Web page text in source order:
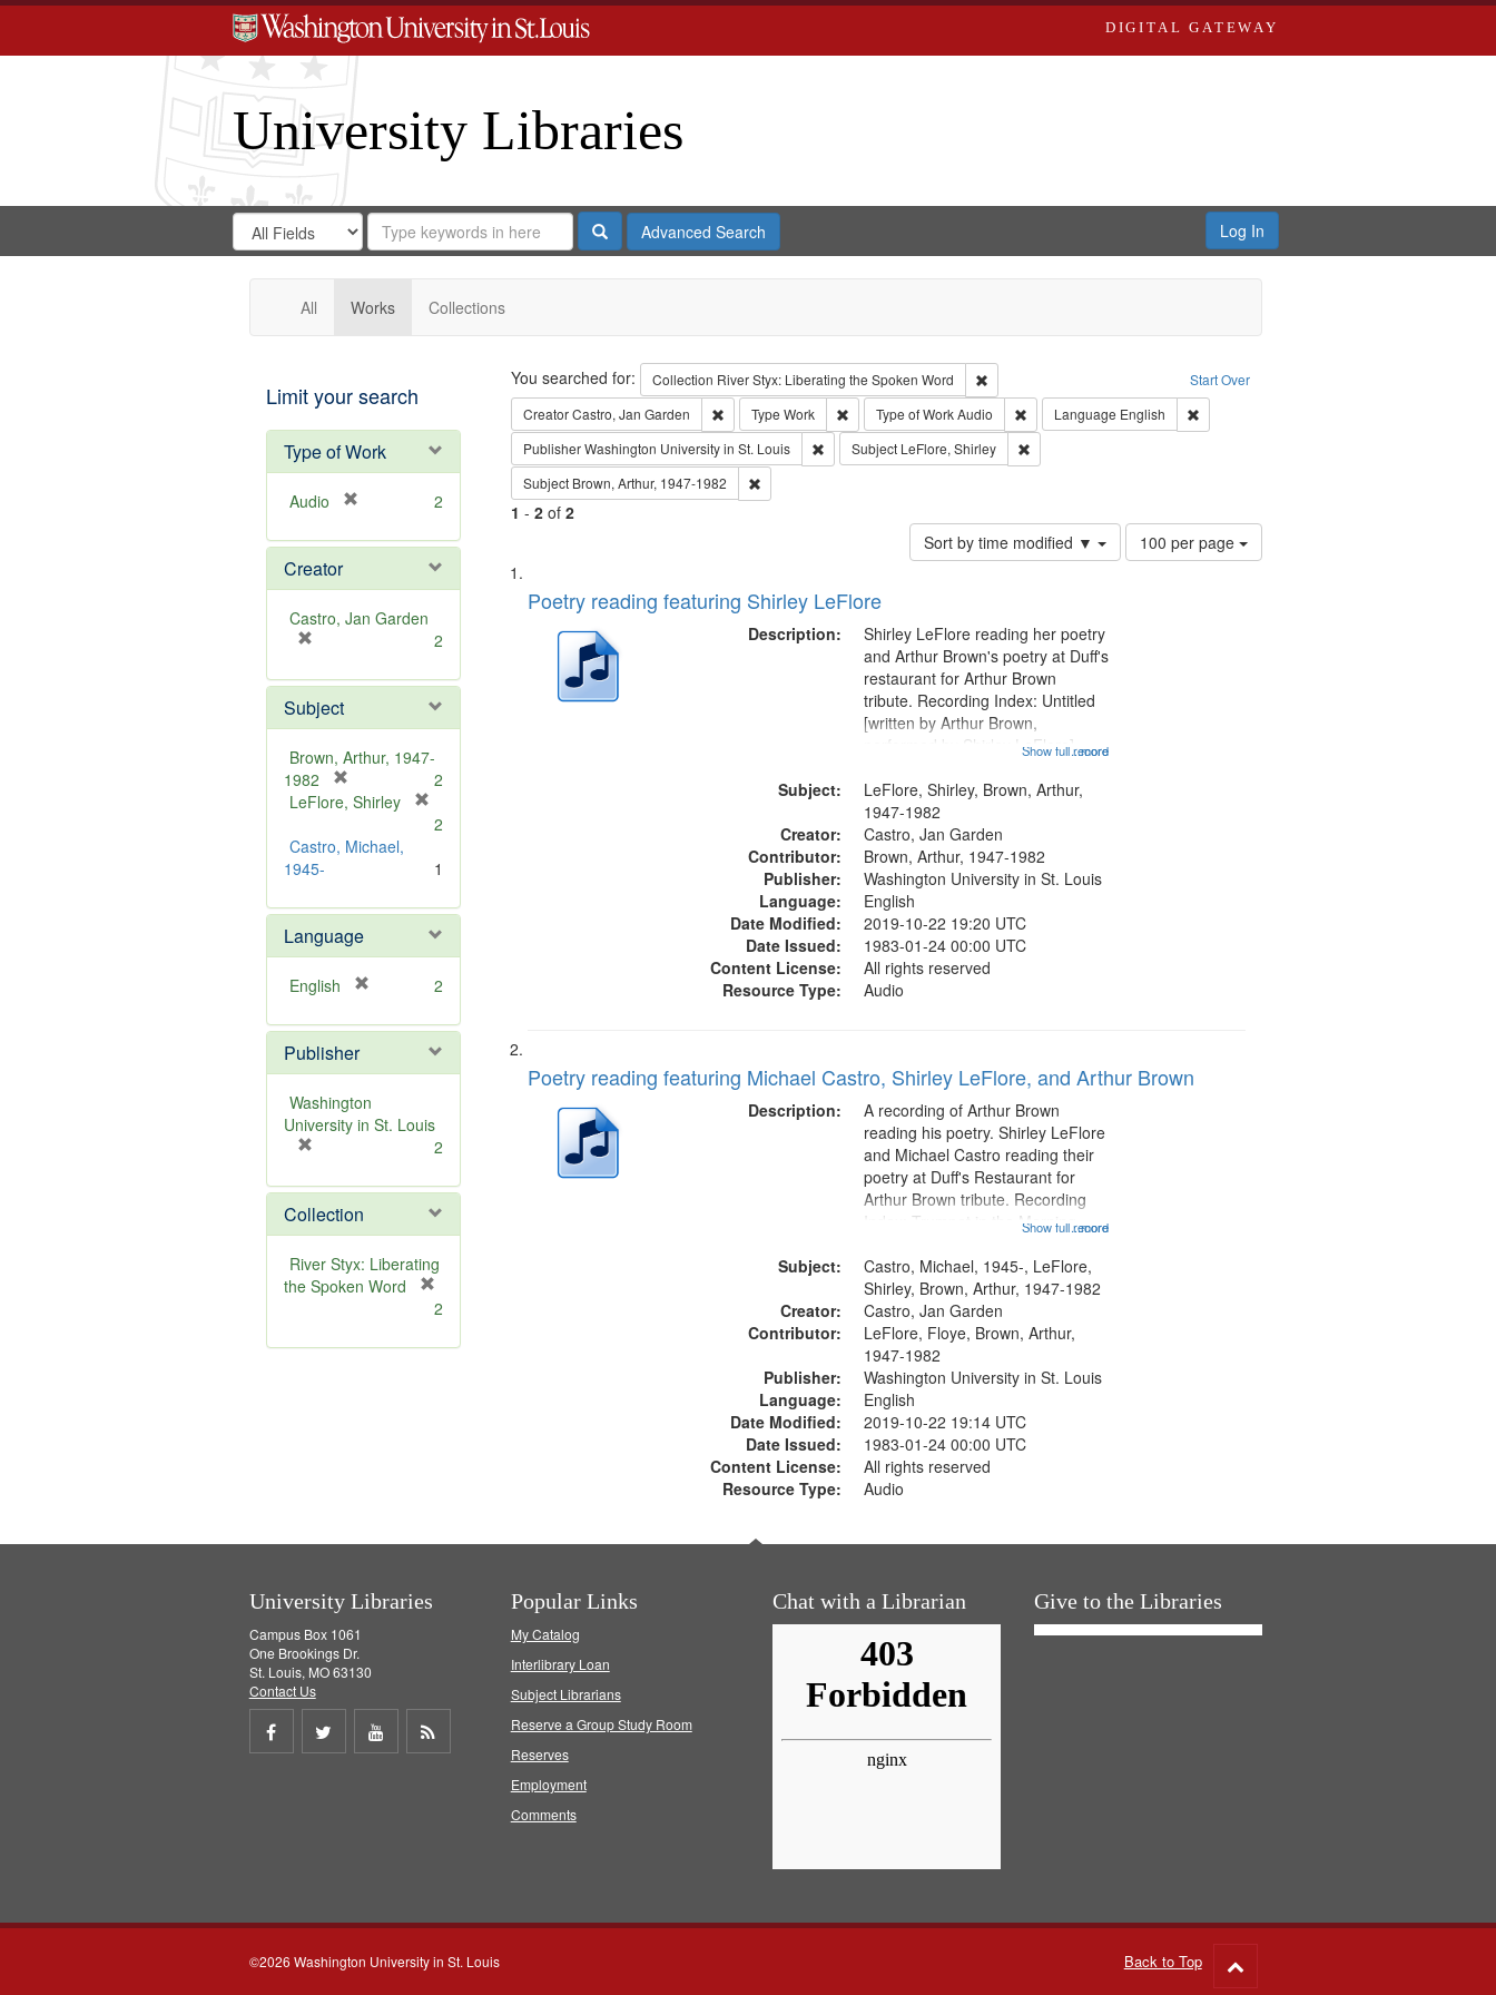
DIGITAL GATEWAY
University Libraries
Search
Digital
Gateway
Search
in
for
Search
Repository
SearchAdvanced Search Log In
All Works Collections
Limit your search
Type of Work
Audio
e
o
v
2
Creator
Castro, Jan Garden
e
m
o
v
e
]
2
Subject
Brown, Arthur, 1947-
1982
r
m
e
]
2
LeFlore, Shirley
e
o
v
e
2
Castro, Michael,
1945-
1
Language
English
e
o
v
e
2
Publisher
Washington
University in St. Louis
e
m
o
v
e
2
Collection
River Styx: Liberating
the Spoken Word
e
2
Search Start Over
You searched for: Collection River Styx: Liberating the Spoken Word
Remove constraint Collection: River Styx: Liberating the Spoken Word
CreatorCastro, Jan Garden Remove constraint Creator: Castro, Jan Garden
Type Work Remove constraint Type: Work
Type of WorkAudio Remove constraint Type of Work: Audio
Language English
Remove constraint Language: English
PublisherWashington University in St. Louis Remove constraint Publisher: Washington University in St. Louis
Subject LeFlore, Shirley
Remove constraint Subject: LeFlore, Shirley
Subject Brown, Arthur, 1947-1982 Remove constraint Subject: Brown, Arthur, 1947-1982
1 - 2of 2
Sort by time modified ▼
Number
of
100 per page
Search
Results
List
of
deposited
Poetry reading featuring Shirley LeFlore
Description:
...more
Shirley LeFlore reading her poetry
and Arthur Brown's poetry at Duff's
restaurant for Arthur Brown
tribute. Recording Index: Untitled
[written by Arthur Brown,
performed by Shirley LeFlore]
mentioned] 05:18; The Legacy of
Monk 06:54; The Seat 11:44; Hey
Sunny...
Show full record
Subject:
LeFlore, Shirley, Brown, Arthur,
1947-1982
Creator:
Castro, Jan Garden
Contributor:
Brown, Arthur, 1947-1982
Publisher:
Washington University in St. Louis
Language:
English
Date Modified:
2019-10-22 19:20 UTC
Date Issued:
1983-01-24 00:00 UTC
Content License:
All rights reserved
Resource Type:
Audio
Poetry reading featuring Michael Castro, Shirley LeFlore, and Arthur Brown
Description:
...more
A recording of Arthur Brown
reading his poetry. Shirley LeFlore
and Michael Castro reading their
poetry at Duff's Restaurant for
Arthur Brown tribute. Recording
Index: Trumpet in the Morning
6:05]; [tribute by Shirley LeFlore
9:25]; A Dedication 12:45;
Message...
Show full record
Subject:
Castro, Michael, 1945-, LeFlore,
Shirley, Brown, Arthur, 1947-1982
Creator:
Castro, Jan Garden
Contributor:
LeFlore, Floye, Brown, Arthur,
1947-1982
Publisher:
Washington University in St. Louis
Language:
English
Date Modified:
2019-10-22 19:14 UTC
Date Issued:
1983-01-24 00:00 UTC
Content License:
All rights reserved
Resource Type:
Audio
University Libraries
Campus Box 1061
One Brookings Dr.
St. Louis, MO 63130
Contact Us
Share
Share
Share
Popular Links
My Catalog
Interlibrary Loan
Subject Librarians
Reserve a Group Study Room
Reserves
Employment
Comments
Chat with a Librarian Give to the Libraries
©2026 Washington University in St. Louis Back to Top